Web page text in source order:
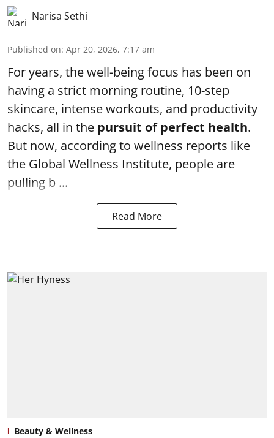
Narisa Sethi
Published on: Apr 20, 2026, 7:17 am
For years, the well-being focus has been on
having a strict morning routine, 10-step
skincare, intense workouts, and productivity
hacks, all in the pursuit of perfect health.
But now, according to wellness reports like
the Global Wellness Institute, people are
pulling b ...
Read More
Beauty & Wellness